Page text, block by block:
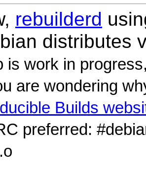
rebuilderd
distributes
is work in
are wondering
Builds
preferred: